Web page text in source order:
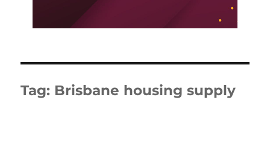
Tag: Brisbane housing supply